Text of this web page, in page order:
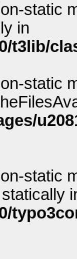
static
in
t3lib/
static
static